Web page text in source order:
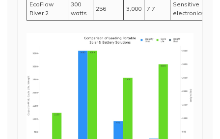
EcoFlow
River 2
300
watts
256 3,000 7.7
Sensitive
electronics